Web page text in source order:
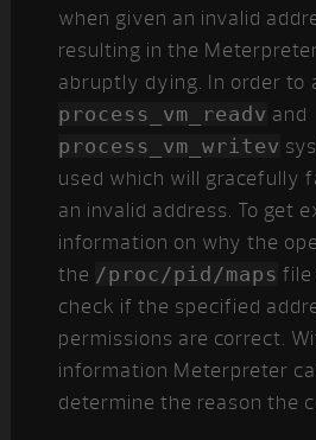
when given an invalid
resulting in the
abruptly dying. In order to
process_vm_readv and
process_vm_writev
used which will gracefully
an invalid address. To get
information on why the
the /proc/pid/maps file
check if the specified
permissions are correct.
information Meterpreter
determine the reason the